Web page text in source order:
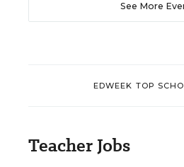
See More
EDWEEK TOP
Teacher Jobs